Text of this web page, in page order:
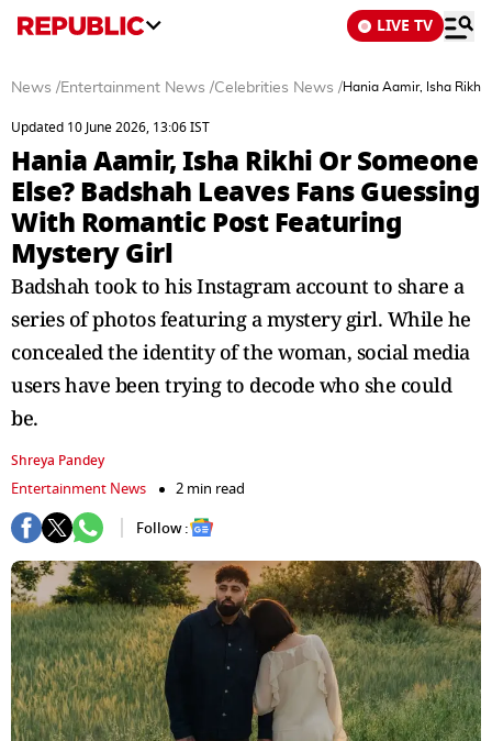
LIVE TV
News /Entertainment News /Celebrities News /Hania Aamir, Isha Rikhi
Updated 10 June 2026, 13:06 IST
Hania Aamir, Isha Rikhi Or Someone
Else? Badshah Leaves Fans Guessing
With Romantic Post Featuring
Mystery Girl
Badshah took to his Instagram account to share a
series of photos featuring a mystery girl. While he
concealed the identity of the woman, social media
users have been trying to decode who she could
be.
Shreya Pandey
Entertainment News
2 min read
Follow :